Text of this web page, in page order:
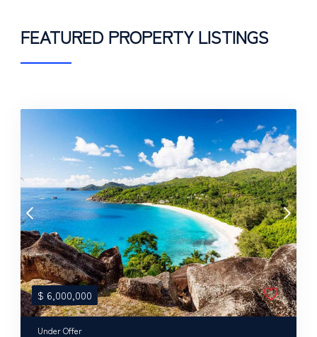
FEATURED PROPERTY LISTINGS
$ 6,000,000
Under Offer